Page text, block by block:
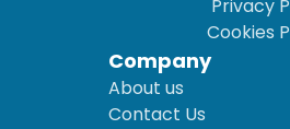
Privacy
Cookies
Company
About us
Contact Us